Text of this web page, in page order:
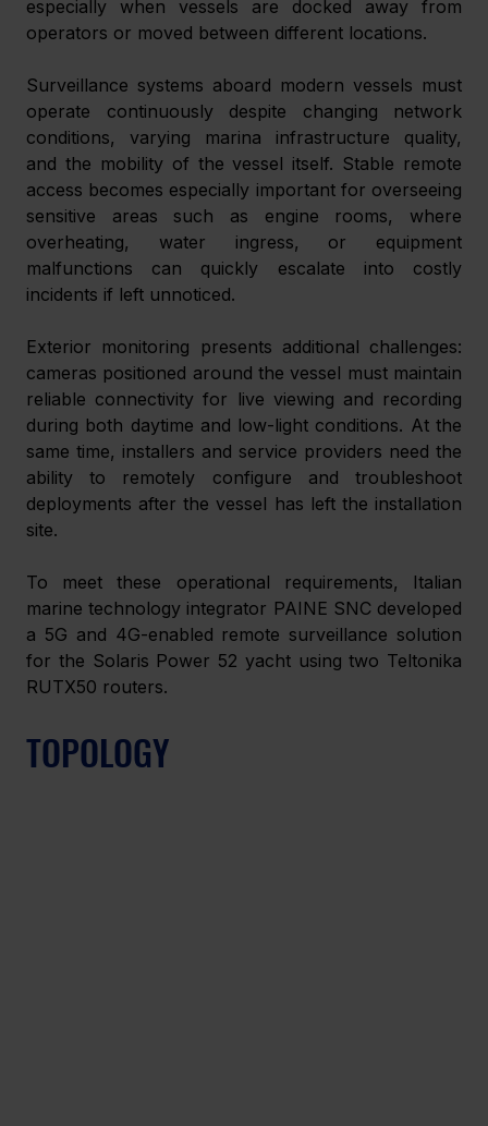
especially when vessels are docked away from
operators or moved between different locations.
Surveillance systems aboard modern vessels must
operate continuously despite changing network
conditions, varying marina infrastructure quality,
and the mobility of the vessel itself. Stable remote
access becomes especially important for overseeing
sensitive areas such as engine rooms, where
overheating, water ingress, or equipment
malfunctions can quickly escalate into costly
incidents if left unnoticed.
Exterior monitoring presents additional challenges:
cameras positioned around the vessel must maintain
reliable connectivity for live viewing and recording
during both daytime and low-light conditions. At the
same time, installers and service providers need the
ability to remotely configure and troubleshoot
deployments after the vessel has left the installation
site.
To meet these operational requirements, Italian
marine technology integrator PAINE SNC developed
a 5G and 4G-enabled remote surveillance solution
for the Solaris Power 52 yacht using two Teltonika
RUTX50 routers.
TOPOLOGY